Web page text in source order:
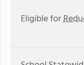
Eligible for